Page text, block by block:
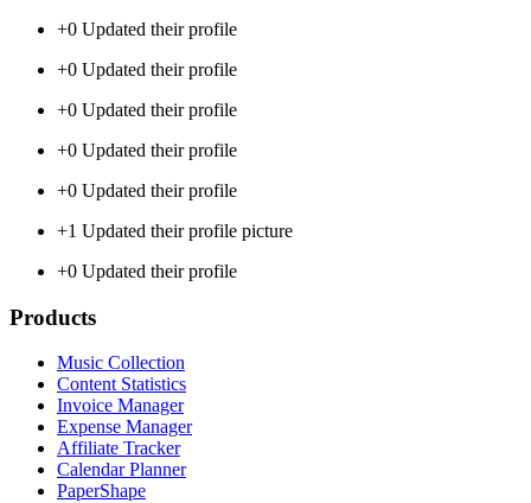
+0 Updated their profile
+0 Updated their profile
+0 Updated their profile
+0 Updated their profile
+0 Updated their profile
+1 Updated their profile picture
+0 Updated their profile
Products
Music Collection
Content Statistics
Invoice Manager
Expense Manager
Affiliate Tracker
Calendar Planner
PaperShape